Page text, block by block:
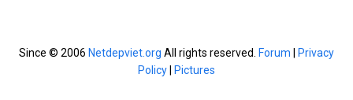
Since © 2006 Netdepviet.org All rights reserved. Forum
Privacy
Policy
Pictures